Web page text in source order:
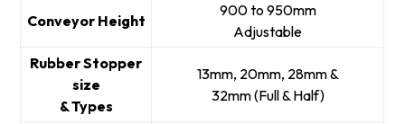
Conveyor Height
900 to 950mm
Adjustable
Rubber Stopper
size
& Types
13mm, 20mm, 28mm &
32mm (Full & Half)